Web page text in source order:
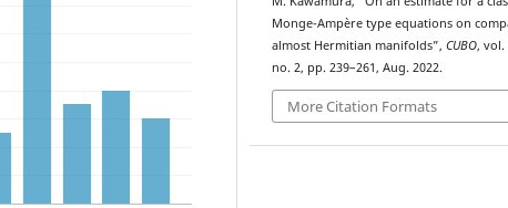
Monge-Ampère type equations on
almost Hermitian manifolds”, CUBO, vol.
no. 2, pp. 239–261, Aug. 2022.
More Citation Formats